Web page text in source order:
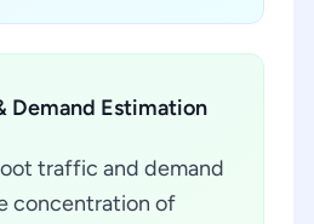
Demand Estimation
traffic and demand
concentration of